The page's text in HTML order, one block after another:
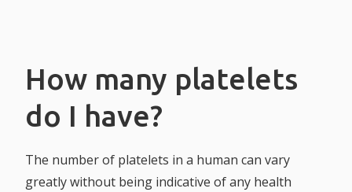
How many platelets
do I have?
The number of platelets in a human can vary
greatly without being indicative of any health